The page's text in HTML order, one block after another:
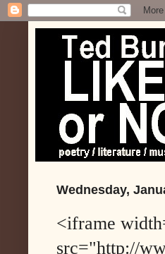
Wednesday,
<iframe
src="http://